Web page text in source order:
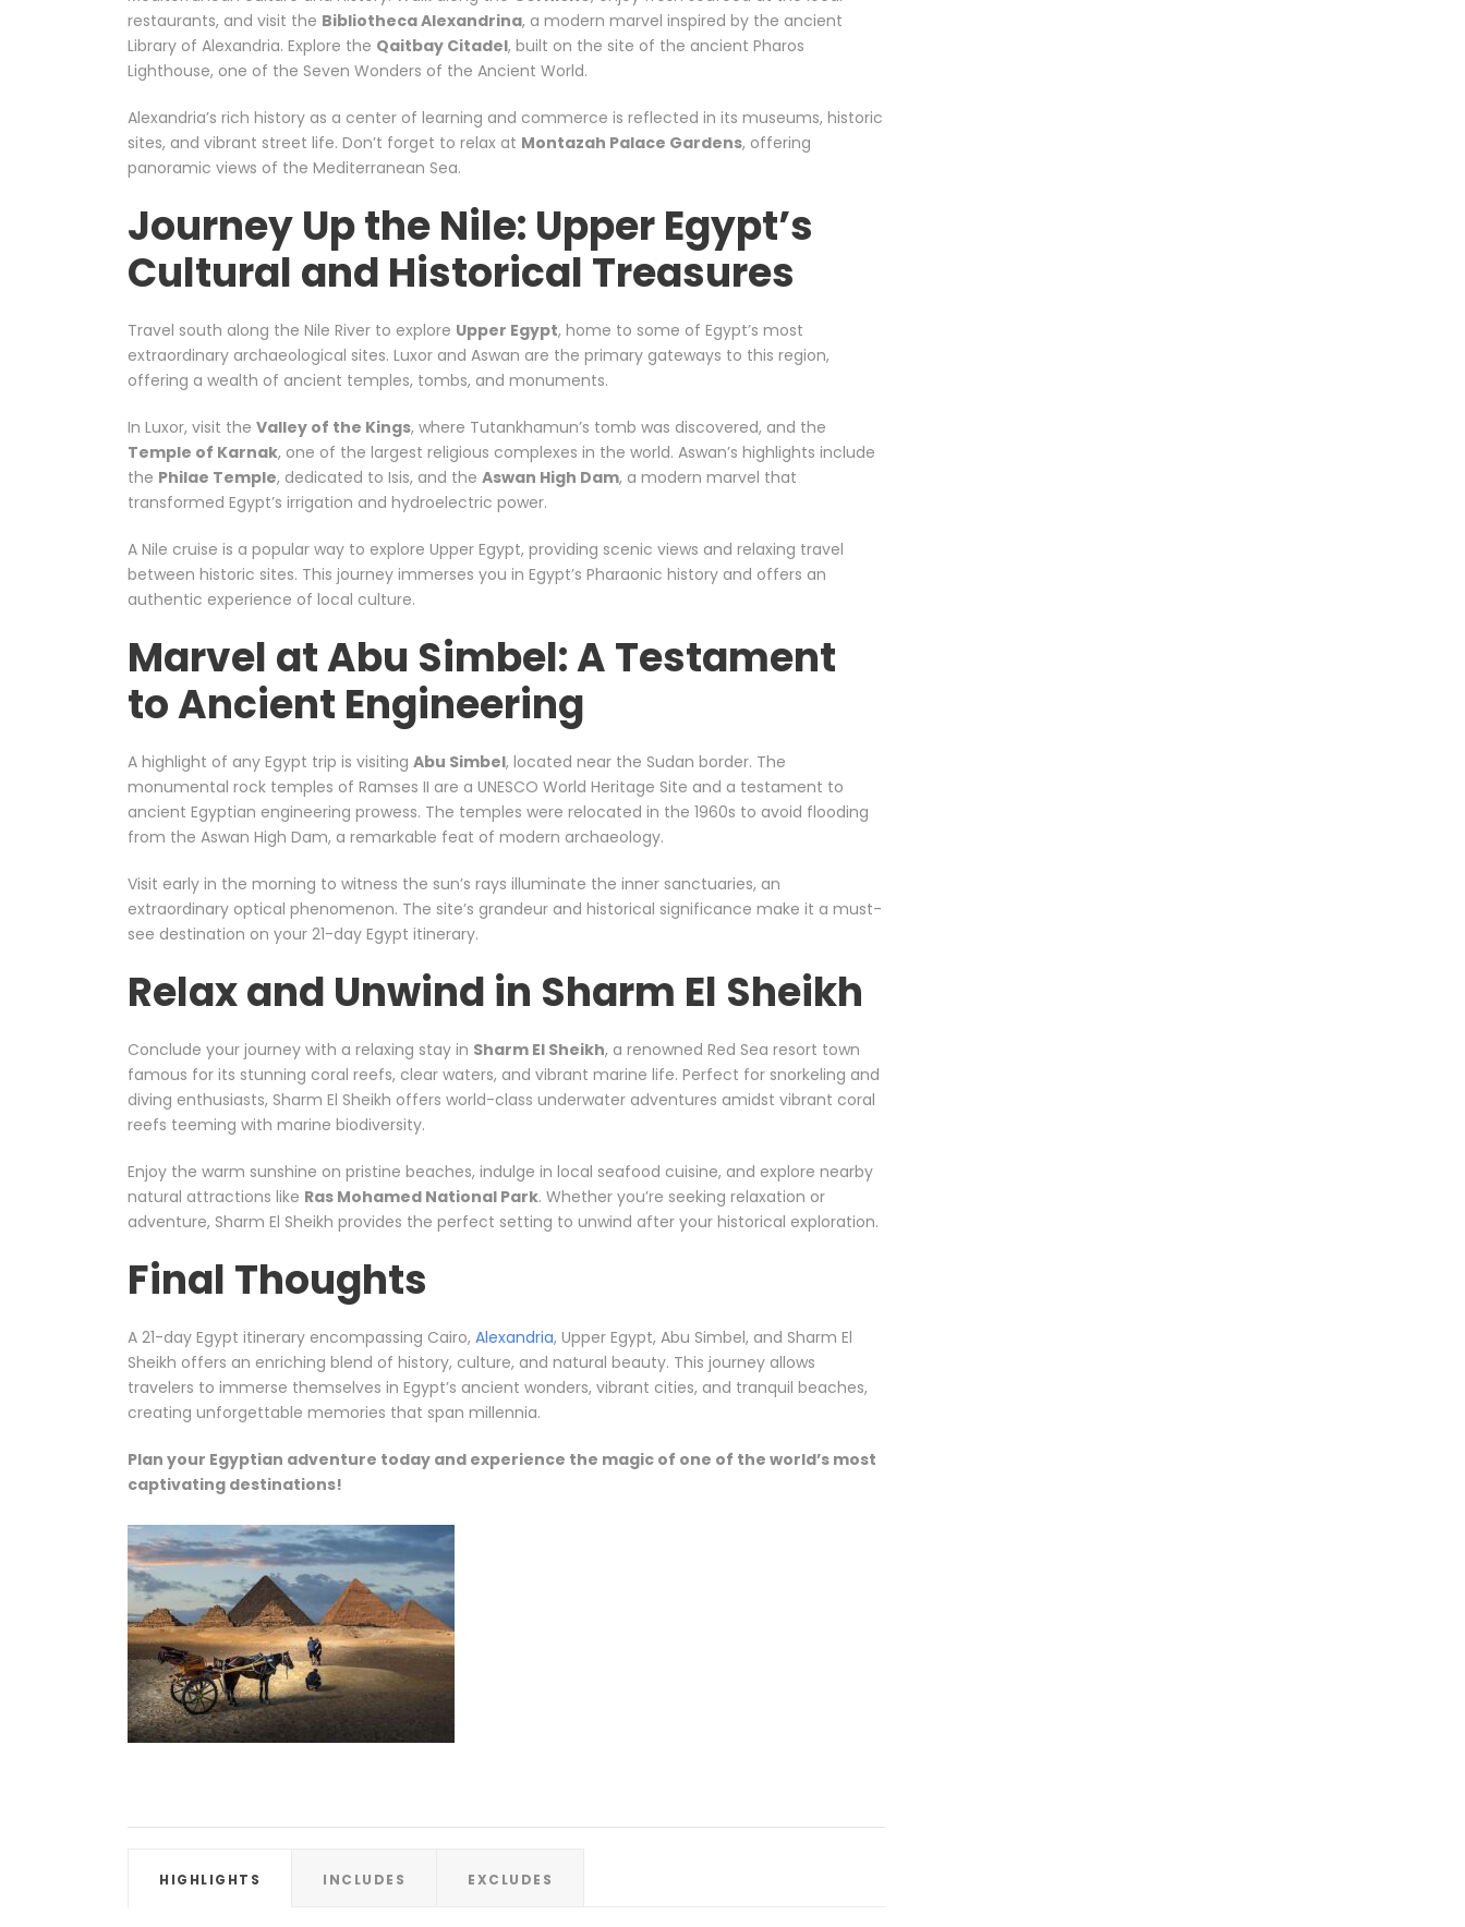
restaurants, and visit the Bibliotheca Alexandrina, a modern marvel inspired by the ancient
Library of Alexandria. Explore the Qaitbay Citadel, built on the site of the ancient Pharos
Lighthouse, one of the Seven Wonders of the Ancient World.
Alexandria’s rich history as a center of learning and commerce is reflected in its museums, historic
sites, and vibrant street life. Don’t forget to relax at Montazah Palace Gardens, offering
panoramic views of the Mediterranean Sea.
Journey Up the Nile: Upper Egypt’s
Cultural and Historical Treasures
Travel south along the Nile River to explore Upper Egypt, home to some of Egypt’s most
extraordinary archaeological sites. Luxor and Aswan are the primary gateways to this region,
offering a wealth of ancient temples, tombs, and monuments.
In Luxor, visit the Valley of the Kings, where Tutankhamun’s tomb was discovered, and the
Temple of Karnak, one of the largest religious complexes in the world. Aswan’s highlights include
the Philae Temple, dedicated to Isis, and the Aswan High Dam, a modern marvel that
transformed Egypt’s irrigation and hydroelectric power.
A Nile cruise is a popular way to explore Upper Egypt, providing scenic views and relaxing travel
between historic sites. This journey immerses you in Egypt’s Pharaonic history and offers an
authentic experience of local culture.
Marvel at Abu Simbel: A Testament
to Ancient Engineering
A highlight of any Egypt trip is visiting Abu Simbel, located near the Sudan border. The
monumental rock temples of Ramses II are a UNESCO World Heritage Site and a testament to
ancient Egyptian engineering prowess. The temples were relocated in the 1960s to avoid flooding
from the Aswan High Dam, a remarkable feat of modern archaeology.
Visit early in the morning to witness the sun’s rays illuminate the inner sanctuaries, an
extraordinary optical phenomenon. The site’s grandeur and historical significance make it a must-
see destination on your 21-day Egypt itinerary.
Relax and Unwind in Sharm El Sheikh
Conclude your journey with a relaxing stay in Sharm El Sheikh, a renowned Red Sea resort town
famous for its stunning coral reefs, clear waters, and vibrant marine life. Perfect for snorkeling and
diving enthusiasts, Sharm El Sheikh offers world-class underwater adventures amidst vibrant coral
reefs teeming with marine biodiversity.
Enjoy the warm sunshine on pristine beaches, indulge in local seafood cuisine, and explore nearby
natural attractions like Ras Mohamed National Park. Whether you’re seeking relaxation or
adventure, Sharm El Sheikh provides the perfect setting to unwind after your historical exploration.
Final Thoughts
A 21-day Egypt itinerary encompassing Cairo, Alexandria, Upper Egypt, Abu Simbel, and Sharm El
Sheikh offers an enriching blend of history, culture, and natural beauty. This journey allows
travelers to immerse themselves in Egypt’s ancient wonders, vibrant cities, and tranquil beaches,
creating unforgettable memories that span millennia.
Plan your Egyptian adventure today and experience the magic of one of the world’s most
captivating destinations!
HIGHLIGHTS INCLUDES EXCLUDES